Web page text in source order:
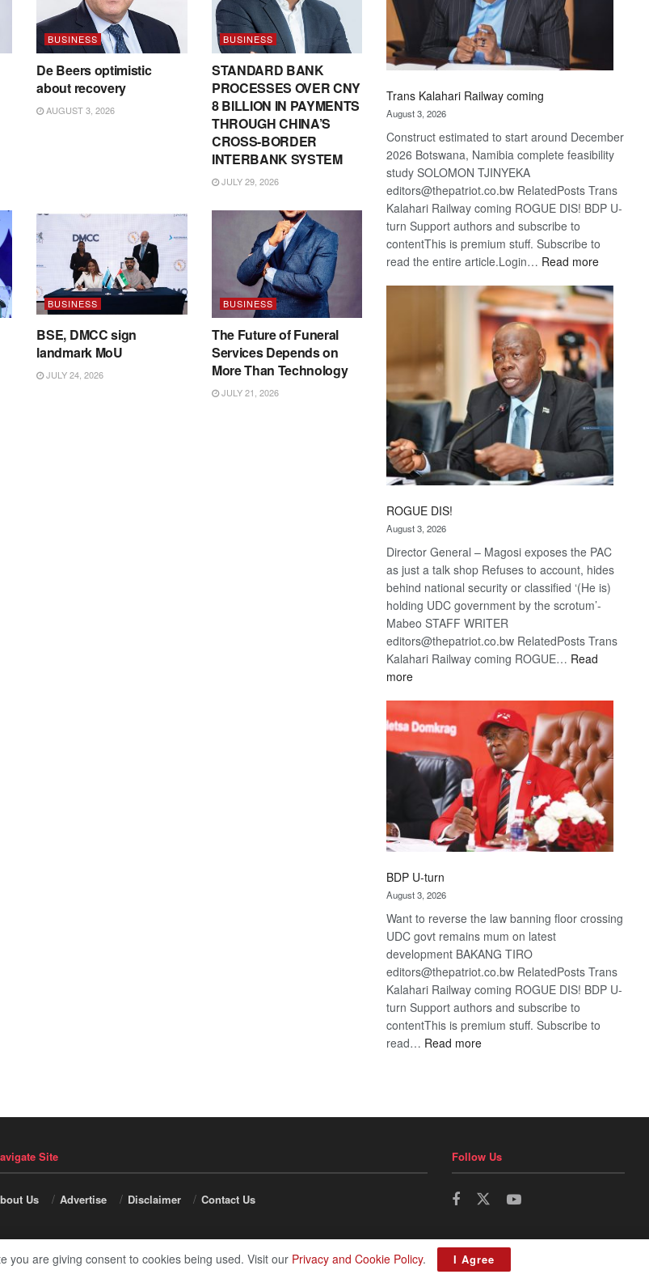
BUSINESS
De Beers optimistic
about recovery
AUGUST 3, 2026
BUSINESS
STANDARD BANK
PROCESSES OVER CNY
8 BILLION IN PAYMENTS
THROUGH CHINA’S
CROSS-BORDER
INTERBANK SYSTEM
JULY 29, 2026
BUSINESS
BSE, DMCC sign
landmark MoU
JULY 24, 2026
BUSINESS
The Future of Funeral
Services Depends on
More Than Technology
JULY 21, 2026
Trans Kalahari Railway coming
August 3, 2026
Construct estimated to start around December
2026 Botswana, Namibia complete feasibility
study SOLOMON TJINYEKA
editors@thepatriot.co.bw RelatedPosts Trans
Kalahari Railway coming ROGUE DIS! BDP U-
turn Support authors and subscribe to
contentThis is premium stuff. Subscribe to
read the entire article.Login… Read more:
Kalahari
Railway
coming
ROGUE DIS!
August 3, 2026
Director General – Magosi exposes the PAC
as just a talk shop Refuses to account, hides
behind national security or classified ‘(He is)
holding UDC government by the scrotum’-
Mabeo STAFF WRITER
editors@thepatriot.co.bw RelatedPosts Trans
Kalahari Railway coming ROGUE… Read
more:
BDP U-turn
August 3, 2026
Want to reverse the law banning floor crossing
UDC govt remains mum on latest
development BAKANG TIRO
editors@thepatriot.co.bw RelatedPosts Trans
Kalahari Railway coming ROGUE DIS! BDP U-
turn Support authors and subscribe to
contentThis is premium stuff. Subscribe to
read… Read more:
Site
Us Advertise Disclaimer Contact Us
Follow Us
you are giving consent to cookies being used. Visit our Privacy and Cookie Policy. I Agree